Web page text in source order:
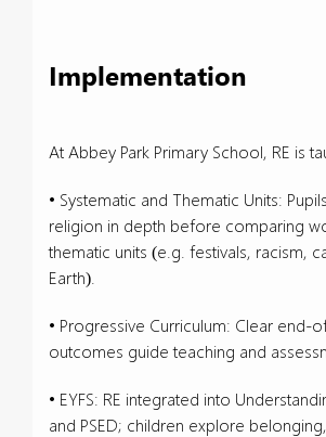
Implementation
At Abbey Park Primary School, RE is
• Systematic and Thematic Units:
religion in depth before comparing
thematic units (e.g. festivals, racism,
Earth).
• Progressive Curriculum: Clear end-
outcomes guide teaching and
• EYFS: RE integrated into
and PSED; children explore